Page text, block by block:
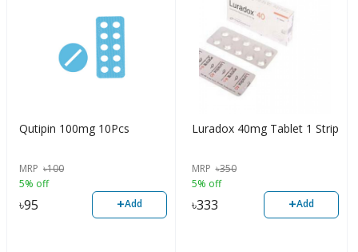
Qutipin 100mg 10Pcs
MRP ৳100
5% off
৳95 +Add
Luradox 40mg Tablet 1 Strip
MRP ৳350
5% off
৳333 +Add